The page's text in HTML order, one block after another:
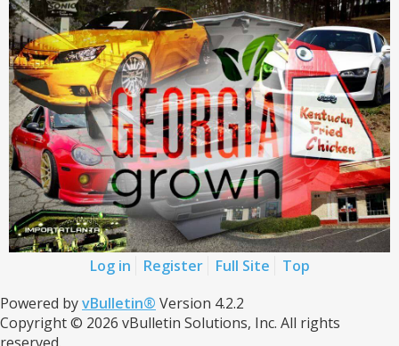
Log in Register Full Site
Top
Powered byvBulletin® Version 4.2.2
Copyright © 2026 vBulletin Solutions, Inc. All rights